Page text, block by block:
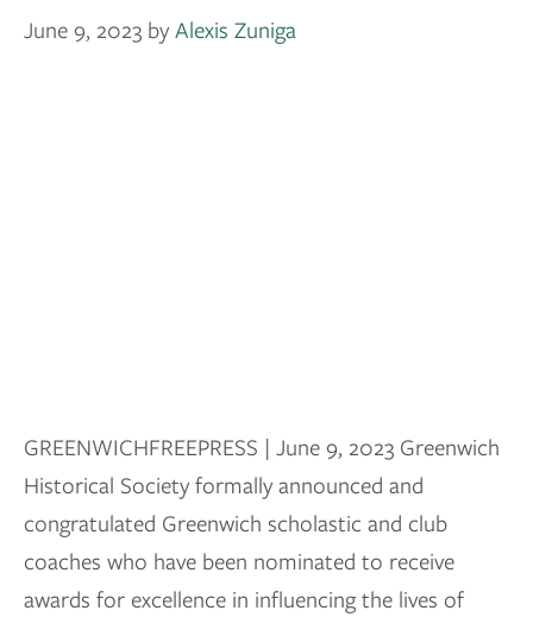
June 9, 2023 byAlexis Zuniga
GREENWICHFREEPRESS | June 9, 2023 Greenwich
Historical Society formally announced and
congratulated Greenwich scholastic and club
coaches who have been nominated to receive
awards for excellence in influencing the lives of